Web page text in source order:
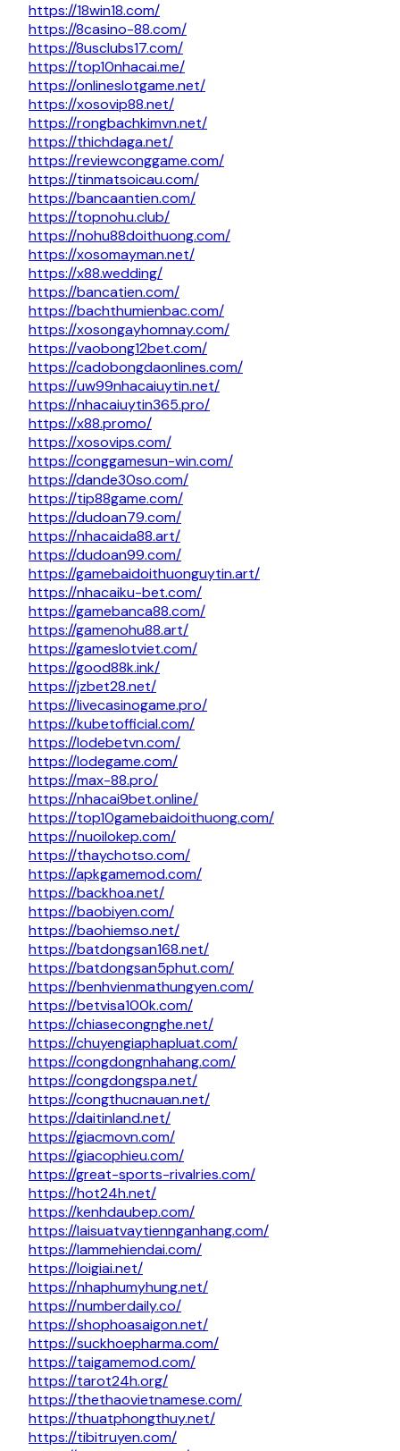
https://18win18.com/
https://8casino-88.com/
https://8usclubs17.com/
https://top10nhacai.me/
https://onlineslotgame.net/
https://xosovip88.net/
https://rongbachkimvn.net/
https://thichdaga.net/
https://reviewconggame.com/
https://tinmatsoicau.com/
https://bancaantien.com/
https://topnohu.club/
https://nohu88doithuong.com/
https://xosomayman.net/
https://x88.wedding/
https://bancatien.com/
https://bachthumienbac.com/
https://xosongayhomnay.com/
https://vaobong12bet.com/
https://cadobongdaonlines.com/
https://uw99nhacaiuytin.net/
https://nhacaiuytin365.pro/
https://x88.promo/
https://xosovips.com/
https://conggamesun-win.com/
https://dande30so.com/
https://tip88game.com/
https://dudoan79.com/
https://nhacaida88.art/
https://dudoan99.com/
https://gamebaidoithuonguytin.art/
https://nhacaiku-bet.com/
https://gamebanca88.com/
https://gamenohu88.art/
https://gameslotviet.com/
https://good88k.ink/
https://jzbet28.net/
https://livecasinogame.pro/
https://kubetofficial.com/
https://lodebetvn.com/
https://lodegame.com/
https://max-88.pro/
https://nhacai9bet.online/
https://top10gamebaidoithuong.com/
https://nuoilokep.com/
https://thaychotso.com/
https://apkgamemod.com/
https://backhoa.net/
https://baobiyen.com/
https://baohiemso.net/
https://batdongsan168.net/
https://batdongsan5phut.com/
https://benhvienmathungyen.com/
https://betvisa100k.com/
https://chiasecongnghe.net/
https://chuyengiaphapluat.com/
https://congdongnhahang.com/
https://congdongspa.net/
https://congthucnauan.net/
https://daitinland.net/
https://giacmovn.com/
https://giacophieu.com/
https://great-sports-rivalries.com/
https://hot24h.net/
https://kenhdaubep.com/
https://laisuatvaytiennganhang.com/
https://lammehiendai.com/
https://loigiai.net/
https://nhaphumyhung.net/
https://numberdaily.co/
https://shophoasaigon.net/
https://suckhoepharma.com/
https://taigamemod.com/
https://tarot24h.org/
https://thethaovietnamese.com/
https://thuatphongthuy.net/
https://tibitruyen.com/